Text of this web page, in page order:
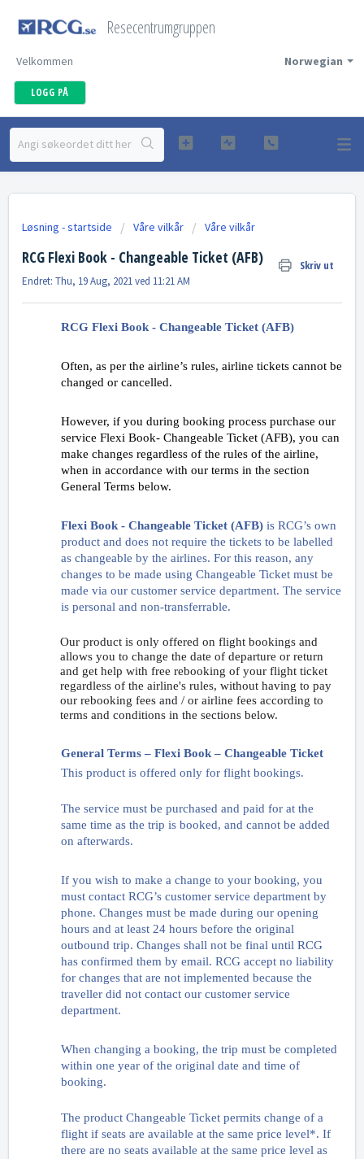
Resecentrumgruppen
Norwegian
Velkommen
LOGG PÅ
Løsning - startside Våre vilkår Våre vilkår
RCG Flexi Book - Changeable Ticket (AFB) Skriv ut
Endret: Thu, 19 Aug, 2021 ved 11:21 AM
RCG Flexi Book - Changeable Ticket (AFB)
Often, as per the airline’s rules, airline tickets cannot be
changed or cancelled.
However, if you during booking process purchase our
service Flexi Book- Changeable Ticket (AFB), you can
make changes regardless of the rules of the airline,
when in accordance with our terms in the section
General Terms below.
Flexi Book - Changeable Ticket (AFB) is RCG’s own
product and does not require the tickets to be labelled
as changeable by the airlines. For this reason, any
changes to be made using Changeable Ticket must be
made via our customer service department. The service
is personal and non-transferrable.
Our product is only offered on flight bookings and
allows you to change the date of departure or return
and get help with free rebooking of your flight ticket
regardless of the airline's rules, without having to pay
our rebooking fees and / or airline fees according to
terms and conditions in the sections below.
General Terms – Flexi Book – Changeable Ticket
This product is offered only for flight bookings.
The service must be purchased and paid for at the
same time as the trip is booked, and cannot be added
on afterwards.
If you wish to make a change to your booking, you
must contact RCG’s customer service department by
phone. Changes must be made during our opening
hours and at least 24 hours before the original
outbound trip. Changes shall not be final until RCG
has confirmed them by email. RCG accept no liability
for changes that are not implemented because the
traveller did not contact our customer service
department.
When changing a booking, the trip must be completed
within one year of the original date and time of
booking.
The product Changeable Ticket permits change of a
flight if seats are available at the same price level*. If
there are no seats available at the same price level as